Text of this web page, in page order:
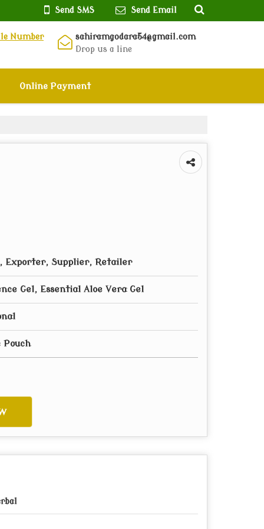
Send SMS Send Email
Number
sahiramgodara54@gmail.com
Drop us a line
Online Payment
Exporter, Supplier, Retailer
Gel, Essential Aloe Vera Gel